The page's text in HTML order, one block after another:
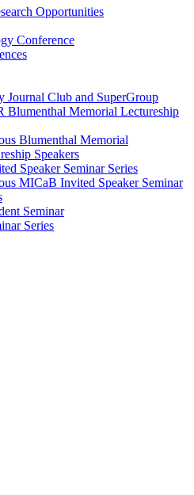
Opportunities
Conference
Journal Club and SuperGroup
Blumenthal Memorial Lectureship
Blumenthal Memorial
Speakers
Speaker Seminar Series
MICaB Invited Speaker Seminar
Seminar
Series